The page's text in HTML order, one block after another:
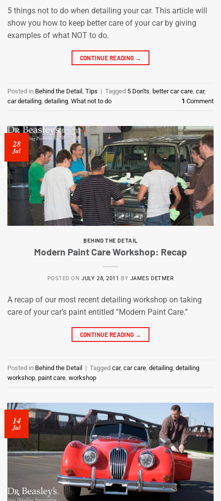
5 things not to do when detailing your car. This article will
show you how to keep better care of your car by giving
examples of what NOT to do.
CONTINUE READING →
Posted in Behind the Detail , Tips | Tagged 5 Don'ts, better car care, car,
car detailing, detailing, What not to do 1 Comment
28
Jul
BEHIND THE DETAIL
Modern Paint Care Workshop: Recap
POSTED ONJULY 28, 2011 BY JAMES DETMER
A recap of our most recent detailing workshop on taking
care of your car’s paint entitled “Modern Paint Care.”
CONTINUE READING →
Posted in Behind the Detail | Tagged car, car care, detailing, detailing
workshop, paint care, workshop
14
Jul